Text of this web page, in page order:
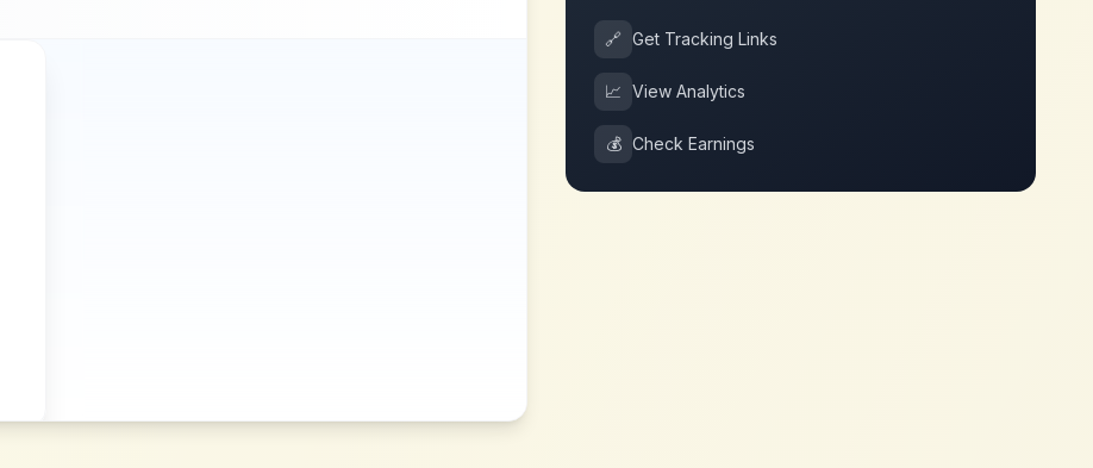
🔗 Get Tracking Links
📈 View Analytics
💰 Check Earnings